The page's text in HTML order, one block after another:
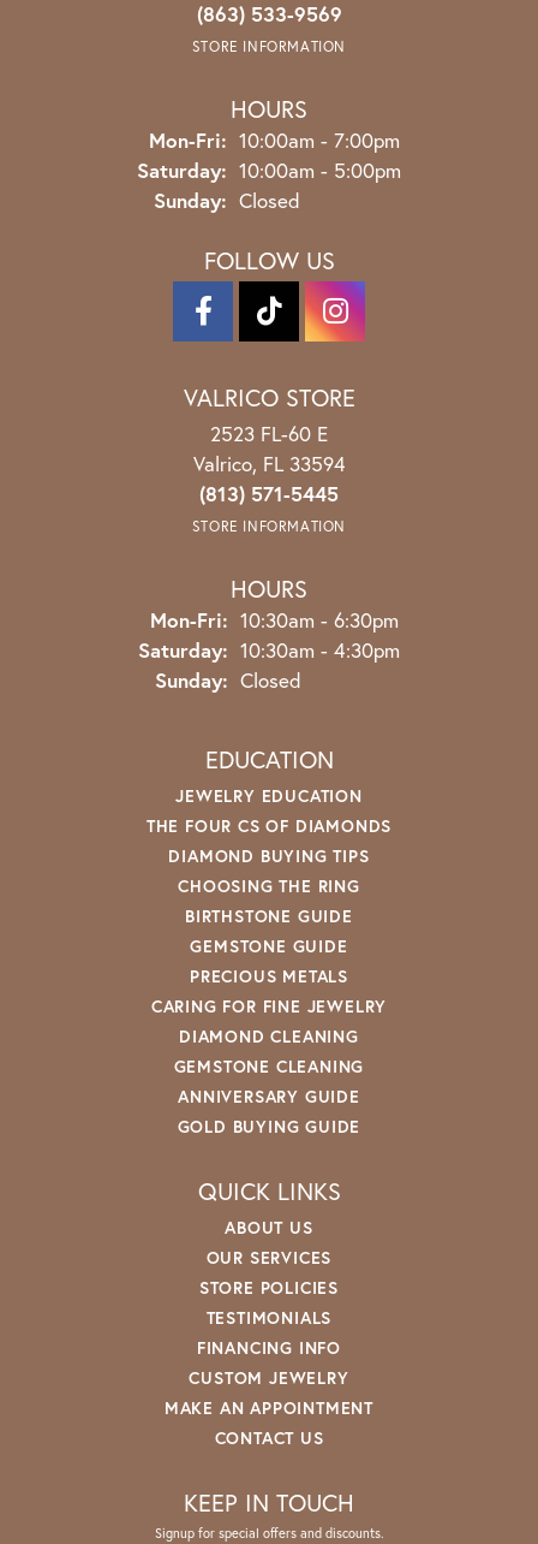
(863) 533-9569
STORE INFORMATION
HOURS
Mon-Fri: Monday - Friday:
10:00am - 7:00pm
Saturday: 10:00am - 5:00pm
Sunday: Closed
FOLLOW US
VALRICO STORE
2523 FL-60 E
Valrico, FL 33594
(813) 571-5445
STORE INFORMATION
HOURS
Mon-Fri: Monday - Friday:
10:30am - 6:30pm
Saturday: 10:30am - 4:30pm
Sunday: Closed
EDUCATION
JEWELRY EDUCATION
THE FOUR CS OF DIAMONDS
DIAMOND BUYING TIPS
CHOOSING THE RING
BIRTHSTONE GUIDE
GEMSTONE GUIDE
PRECIOUS METALS
CARING FOR FINE JEWELRY
DIAMOND CLEANING
GEMSTONE CLEANING
ANNIVERSARY GUIDE
GOLD BUYING GUIDE
QUICK LINKS
ABOUT US
OUR SERVICES
STORE POLICIES
TESTIMONIALS
FINANCING INFO
CUSTOM JEWELRY
MAKE AN APPOINTMENT
CONTACT US
KEEP IN TOUCH
Signup for special offers and discounts.